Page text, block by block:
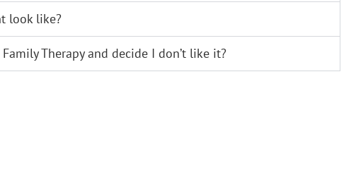
look like?
Therapy and decide I don’t like it?